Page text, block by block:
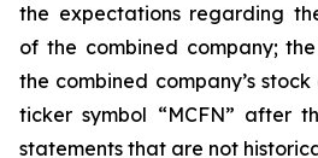
the expectations regarding
of the combined company;
the combined company’s
ticker symbol “MCFN” after
statements that are not